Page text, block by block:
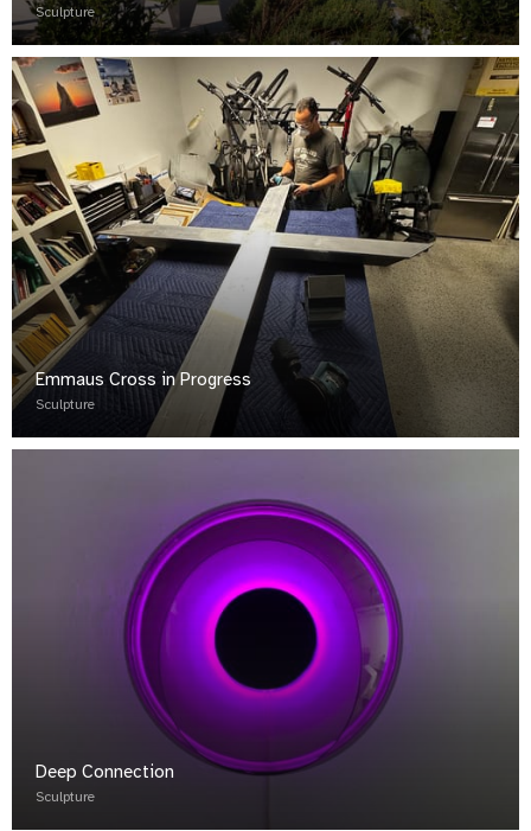
Sculpture
Emmaus Cross in Progress
Sculpture
Deep Connection
Sculpture